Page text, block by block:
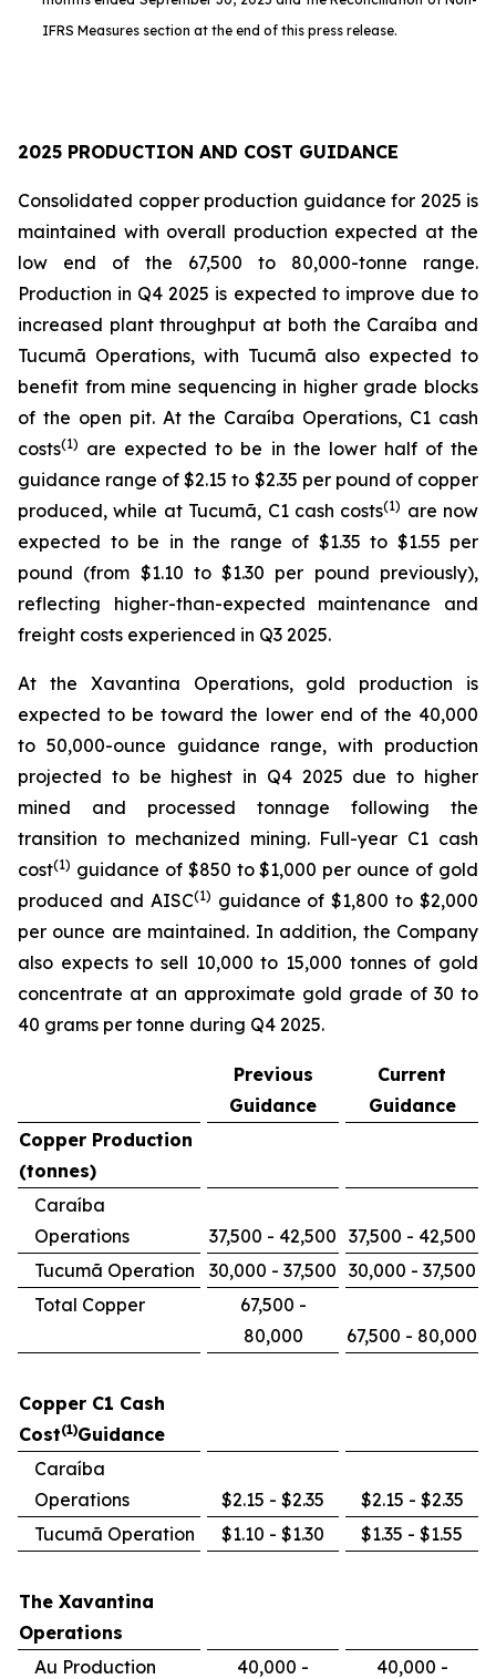
IFRS Measures section at the end of this press release.
2025 PRODUCTION AND COST GUIDANCE
Consolidated copper production guidance for 2025 is
maintained with overall production expected at the
low end of the 67,500 to 80,000-tonne range.
Production in Q4 2025 is expected to improve due to
increased plant throughput at both the Caraíba and
Tucumã Operations, with Tucumã also expected to
benefit from mine sequencing in higher grade blocks
of the open pit. At the Caraíba Operations, C1 cash
costs(1) are expected to be in the lower half of the
guidance range of $2.15 to $2.35 per pound of copper
produced, while at Tucumã, C1 cash costs(1) are now
expected to be in the range of $1.35 to $1.55 per
pound (from $1.10 to $1.30 per pound previously),
reflecting higher-than-expected maintenance and
freight costs experienced in Q3 2025.
At the Xavantina Operations, gold production is
expected to be toward the lower end of the 40,000
to 50,000-ounce guidance range, with production
projected to be highest in Q4 2025 due to higher
mined and processed tonnage following the
transition to mechanized mining. Full-year C1 cash
cost(1) guidance of $850 to $1,000 per ounce of gold
produced and AISC(1) guidance of $1,800 to $2,000
per ounce are maintained. In addition, the Company
also expects to sell 10,000 to 15,000 tonnes of gold
concentrate at an approximate gold grade of 30 to
40 grams per tonne during Q4 2025.
Previous
Guidance
Current
Guidance
Copper Production
(tonnes)
Caraíba
Operations
37,500 - 42,500 37,500 - 42,500
Tucumã Operation
30,000 - 37,500 30,000 - 37,500
Total Copper
67,500 -
80,000
67,500 - 80,000
Copper C1 Cash
Cost(1)Guidance
Caraíba
Operations
$2.15 - $2.35
$2.15 - $2.35
Tucumã Operation
$1.10 - $1.30 $1.35 - $1.55
The Xavantina
Operations
Au Production
40,000 -
40,000 -